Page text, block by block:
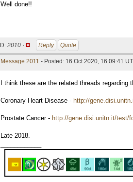
Well done!!
ID: 2010 · Reply Quote
Message 2011 - Posted: 16 Oct 2020, 16:09:41
I think these are the related threads regarding
Coronary Heart Disease - http://
Prostate Cancer - http://gene.disi.unitn.it/test/
Late 2018.